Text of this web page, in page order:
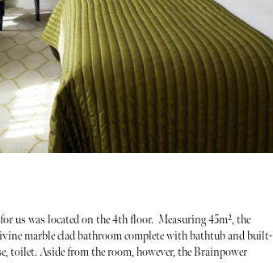
us was located on the 4th floor. Measuring 45m², the
marble clad bathroom complete with bathtub and built-
toilet. Aside from the room, however, the Brainpower